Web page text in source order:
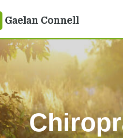
Gaelan Connell